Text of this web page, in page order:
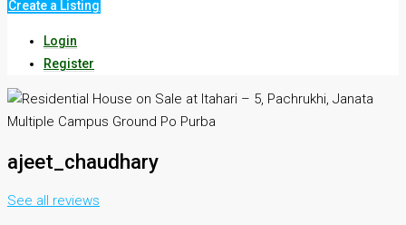
Create a Listing
Login
Register
ajeet_chaudhary
See all reviews